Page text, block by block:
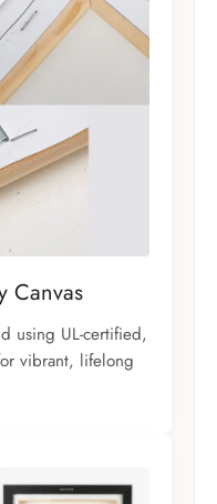
Canvas
using UL-certified,
vibrant, lifelong